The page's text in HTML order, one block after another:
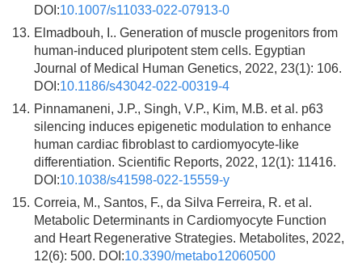
DOI:10.1007/s11033-022-07913-0
13. Elmadbouh, I.. Generation of muscle progenitors from
human-induced pluripotent stem cells. Egyptian
Journal of Medical Human Genetics, 2022, 23(1): 106.
DOI:10.1186/s43042-022-00319-4
14. Pinnamaneni, J.P., Singh, V.P., Kim, M.B. et al. p63
silencing induces epigenetic modulation to enhance
human cardiac fibroblast to cardiomyocyte-like
differentiation. Scientific Reports, 2022, 12(1): 11416.
DOI:10.1038/s41598-022-15559-y
15. Correia, M., Santos, F., da Silva Ferreira, R. et al.
Metabolic Determinants in Cardiomyocyte Function
and Heart Regenerative Strategies. Metabolites, 2022,
12(6): 500. DOI:10.3390/metabo12060500